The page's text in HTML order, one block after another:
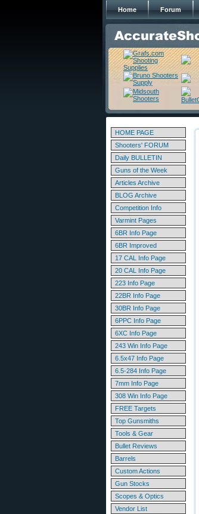
Home Forum
HOME PAGE
Shooters' FORUM
Daily BULLETIN
Guns of the Week
Articles Archive
BLOG Archive
Competition Info
Varmint Pages
6BR Info Page
6BR Improved
17 CAL Info Page
20 CAL Info Page
223 Info Page
22BR Info Page
30BR Info Page
6PPC Info Page
6XC Info Page
243 Win Info Page
6.5x47 Info Page
6.5-284 Info Page
7mm Info Page
308 Win Info Page
FREE Targets
Top Gunsmiths
Tools & Gear
Bullet Reviews
Barrels
Custom Actions
Gun Stocks
Scopes & Optics
Vendor List